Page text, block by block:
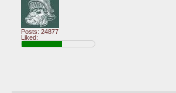
Posts: 24877
Liked: